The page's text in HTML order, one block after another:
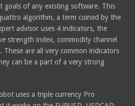
of any existing software. This
algorithm, a term coined by the
advisor uses 4 indicators, the
strength index, commodity channel
These are all very common indicators
can be a part of a very strong
uses a triple currency Pro